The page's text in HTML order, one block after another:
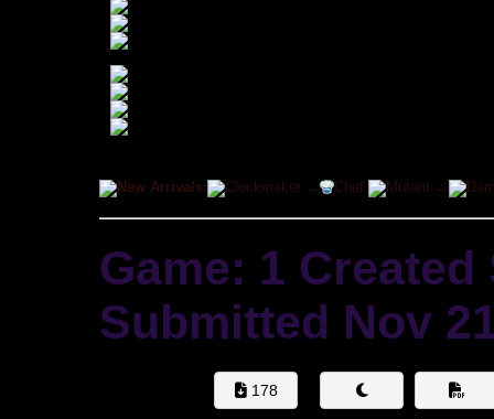
New Arrivals: Clockmaker → Chef, Mutant →
Game: 1 Created
Submitted Nov
178